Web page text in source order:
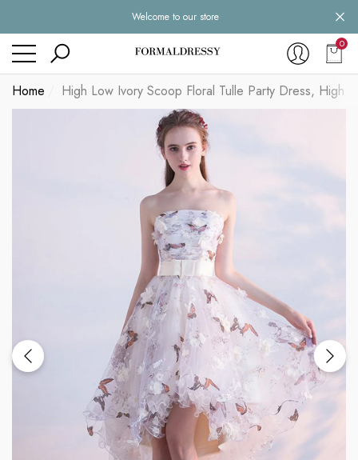
Welcome to our store
0
Home High Low Ivory Scoop Floral Tulle Party Dress, High